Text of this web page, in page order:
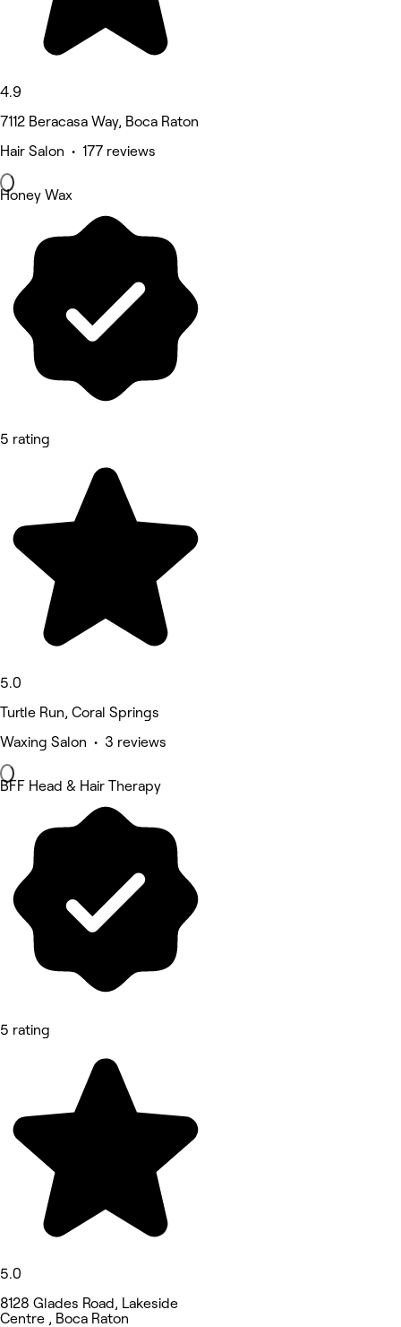
4.9
7112 Beracasa Way, Boca Raton
Hair Salon • 177 reviews
Honey Wax
5 rating
5.0
Turtle Run, Coral Springs
Waxing Salon • 3 reviews
BFF Head & Hair Therapy
5 rating
5.0
8128 Glades Road, Lakeside
Centre , Boca Raton